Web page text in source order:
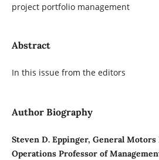
project portfolio management
Abstract
In this issue from the editors
Author Biography
Steven D. Eppinger, General Motors
Operations Professor of